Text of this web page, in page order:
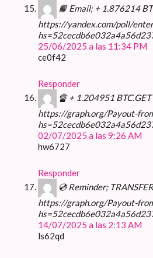
📙 Email; + 1.876214
https://yandex.com/poll/
25/06/2025 a las 11:34 PM
ce0f42
Responder
🔏 + 1.204951 BTC.GET
https://graph.org/Payout-
02/07/2025 a las 9:26 AM
hw6727
Responder
💿 Reminder;
https://graph.org/Payout-
14/07/2025 a las 2:13 AM
ls62qd